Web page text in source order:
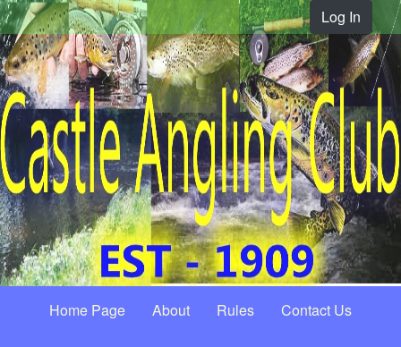
Log In
Home Page About Rules Contact Us